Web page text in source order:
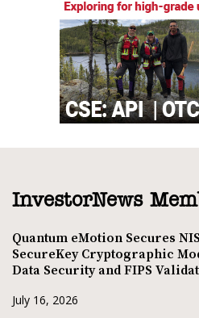
InvestorNews
Quantum eMotion Secures
SecureKey Cryptographic
Data Security and FIPS
July 16, 2026